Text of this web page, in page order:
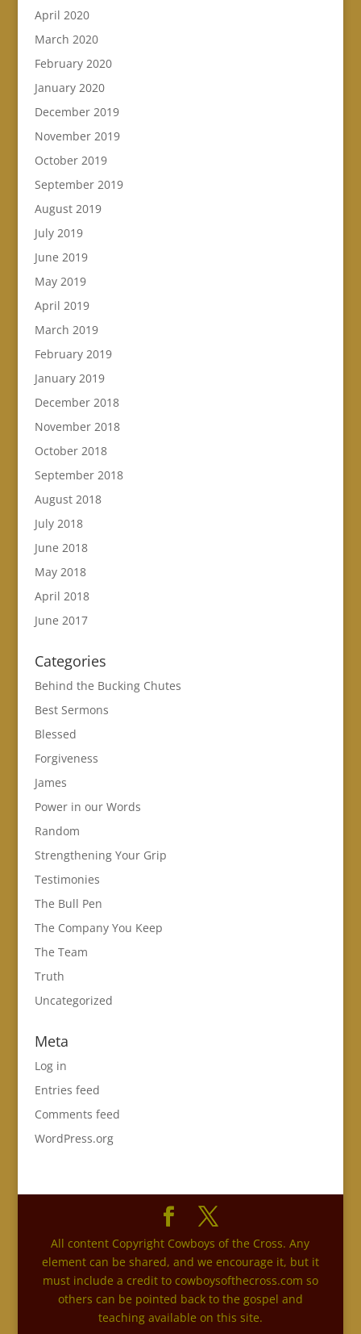
April 2020
March 2020
February 2020
January 2020
December 2019
November 2019
October 2019
September 2019
August 2019
July 2019
June 2019
May 2019
April 2019
March 2019
February 2019
January 2019
December 2018
November 2018
October 2018
September 2018
August 2018
July 2018
June 2018
May 2018
April 2018
June 2017
Categories
Behind the Bucking Chutes
Best Sermons
Blessed
Forgiveness
James
Power in our Words
Random
Strengthening Your Grip
Testimonies
The Bull Pen
The Company You Keep
The Team
Truth
Uncategorized
Meta
Log in
Entries feed
Comments feed
WordPress.org
All content Copyright Cowboys of the Cross. Any
element can be shared, and we encourage it, but it
must include a credit to cowboysofthecross.com so
others can be pointed back to the gospel and
teaching available on this site.